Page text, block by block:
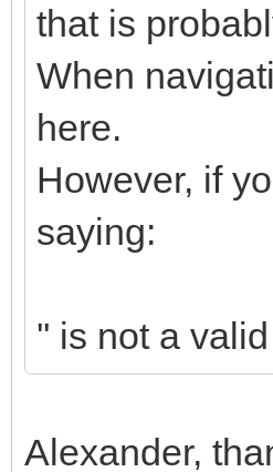
that is
When
here.
However, if
saying:
'' is not a
Alexander,